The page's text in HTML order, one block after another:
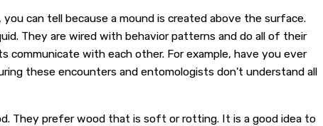
can tell because a mound is created above the surface.
They are wired with behavior patterns and do all of their
with each other. For example, have you ever
these encounters and entomologists don't understand all
They prefer wood that is soft or rotting. It is a good idea to